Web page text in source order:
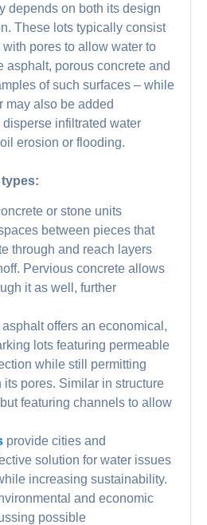
depends on both its design
These lots typically consist
pores to allow water to
asphalt, porous concrete and
of such surfaces – while
may also be added
infiltrated water
erosion or flooding.
or stone units
between pieces that
through and reach layers
Pervious concrete allows
it as well, further
offers an economical,
lots featuring permeable
while still permitting
pores. Similar in structure
featuring channels to allow
provide cities and
solution for water issues
increasing sustainability.
and economic
possible